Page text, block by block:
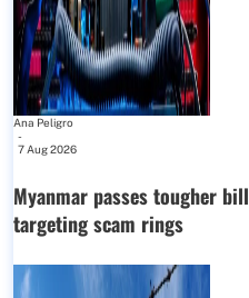
Ana Peligro
-
7 Aug 2026
Myanmar passes tougher bill
targeting scam rings